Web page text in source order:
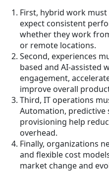
First, hybrid work
expect consistent
whether they work
or remote locations.
Second, experiences
based and AI-assisted
engagement,
improve overall
Third, IT operations
Automation,
provisioning help
overhead.
Finally, organizations
and flexible cost
market change and